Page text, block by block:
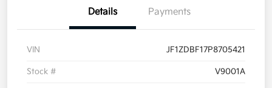
Details Payments
VIN JF1ZDBF17P8705421
Stock # V9001A